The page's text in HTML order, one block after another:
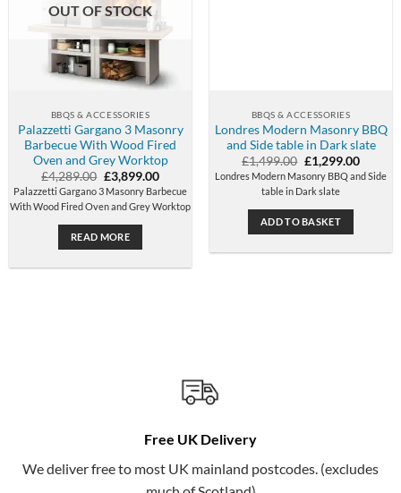
OUT OF STOCK
BBQS & ACCESSORIES
Palazzetti Gargano 3 Masonry
Barbecue With Wood Fired
Oven and Grey Worktop
£4,289.00 Original
price
was:
£4,289.00.
£3,899.00Current
price
is:
£3,899.00.
Palazzetti Gargano 3 Masonry Barbecue
With Wood Fired Oven and Grey Worktop
READ MORE
BBQS & ACCESSORIES
Londres Modern Masonry BBQ
and Side table in Dark slate
£1,499.00 Original
price
was:
£1,499.00.
£1,299.00
price
is:
Londres Modern Masonry BBQ and Side
table in Dark slate
ADD TO BASKET
Free UK Delivery
We deliver free to most UK mainland postcodes. (excludes